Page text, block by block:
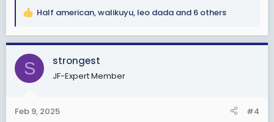
R
a
c
i
s
Half american,walikuyu, leo dada and 6 others
S strongest
JF-Expert Member
Feb 9, 2025 #4